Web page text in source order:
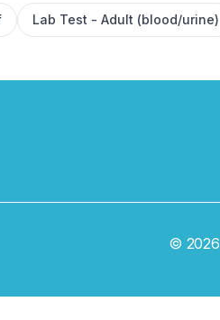
Lab Test - Adult (blood/urine)
© 2026